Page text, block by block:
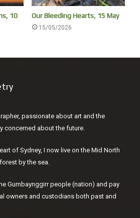
on the title page ofLeaves of Grass
he put his portrait there one hand
other on his hip, confident and
the land and its people.
10
Our Bleeding Hearts, 15 May
15/05/2026
passionate about art and the
concerned about the future.
of Sydney, I now live on the Mid North
by the sea.
Gumbaynggirr people (nation) and pay
owners and custodians both past and